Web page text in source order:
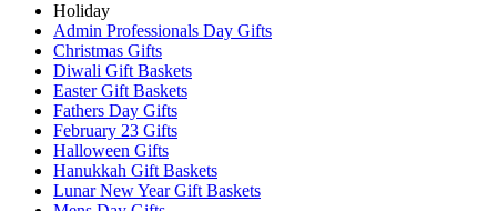
Holiday
Admin Professionals Day Gifts
Christmas Gifts
Diwali Gift Baskets
Easter Gift Baskets
Fathers Day Gifts
February 23 Gifts
Halloween Gifts
Hanukkah Gift Baskets
Lunar New Year Gift Baskets